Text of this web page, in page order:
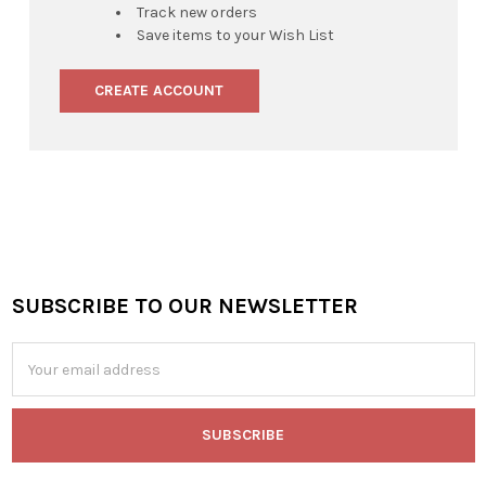
Track new orders
Save items to your Wish List
CREATE ACCOUNT
Footer
SUBSCRIBE TO OUR NEWSLETTER
Address